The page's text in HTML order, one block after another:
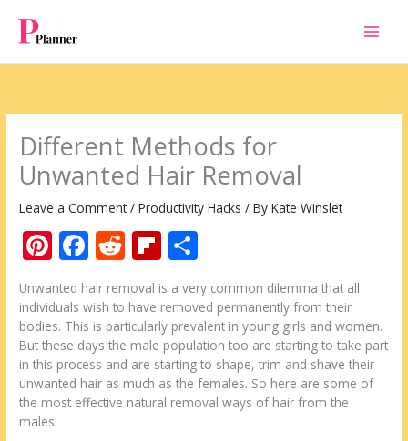
content
Different Methods for
Unwanted Hair Removal
Leave a Comment /Productivity Hacks / ByKate Winslet
Pi
nt
er
e
st
F
ac
e
b
o
o
k
R
d
di
t
Fli
b
o
ar
d
ar
e
Unwanted hair removal is a very common dilemma that all
individuals wish to have removed permanently from their
bodies. This is particularly prevalent in young girls and women.
But these days the male population too are starting to take part
in this process and are starting to shape, trim and shave their
unwanted hair as much as the females. So here are some of
the most effective natural removal ways of hair from the
males.